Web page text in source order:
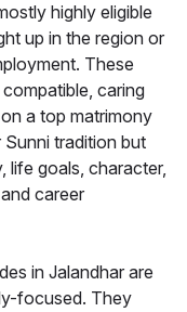
highly eligible
up in the region or
These
caring
a top matrimony
tradition but
life goals, character,
career
in Jalandhar are
focused. They